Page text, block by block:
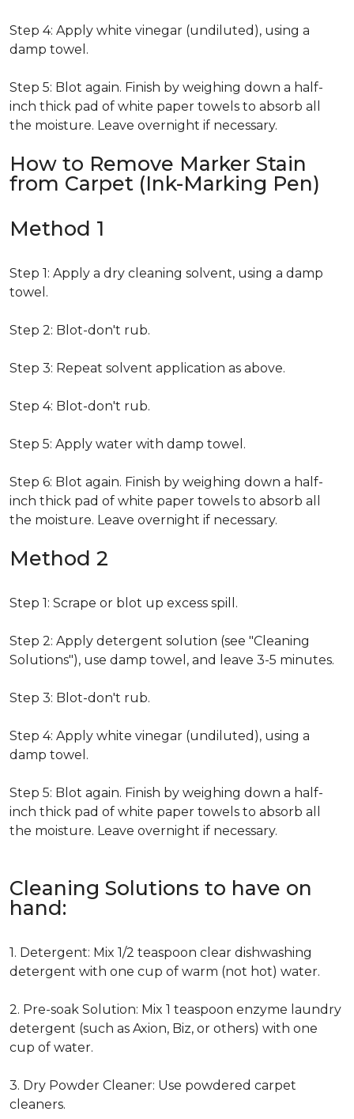
Step 4: Apply white vinegar (undiluted), using a
damp towel.
Step 5: Blot again. Finish by weighing down a half-
inch thick pad of white paper towels to absorb all
the moisture. Leave overnight if necessary.
How to Remove Marker Stain
from Carpet (Ink-Marking Pen)
Method 1
Step 1: Apply a dry cleaning solvent, using a damp
towel.
Step 2: Blot-don't rub.
Step 3: Repeat solvent application as above.
Step 4: Blot-don't rub.
Step 5: Apply water with damp towel.
Step 6: Blot again. Finish by weighing down a half-
inch thick pad of white paper towels to absorb all
the moisture. Leave overnight if necessary.
Method 2
Step 1: Scrape or blot up excess spill.
Step 2: Apply detergent solution (see "Cleaning
Solutions"), use damp towel, and leave 3-5 minutes.
Step 3: Blot-don't rub.
Step 4: Apply white vinegar (undiluted), using a
damp towel.
Step 5: Blot again. Finish by weighing down a half-
inch thick pad of white paper towels to absorb all
the moisture. Leave overnight if necessary.
Cleaning Solutions to have on
hand:
1. Detergent: Mix 1/2 teaspoon clear dishwashing
detergent with one cup of warm (not hot) water.
2. Pre-soak Solution: Mix 1 teaspoon enzyme laundry
detergent (such as Axion, Biz, or others) with one
cup of water.
3. Dry Powder Cleaner: Use powdered carpet
cleaners.